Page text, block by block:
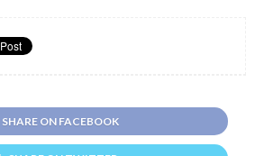
SHARE ON FACEBOOK